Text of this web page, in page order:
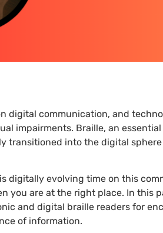
digital communication, and
impairments. Braille, an
transitioned into the digital
digitally evolving time on this
you are at the right place. In this
and digital braille readers for
of information.